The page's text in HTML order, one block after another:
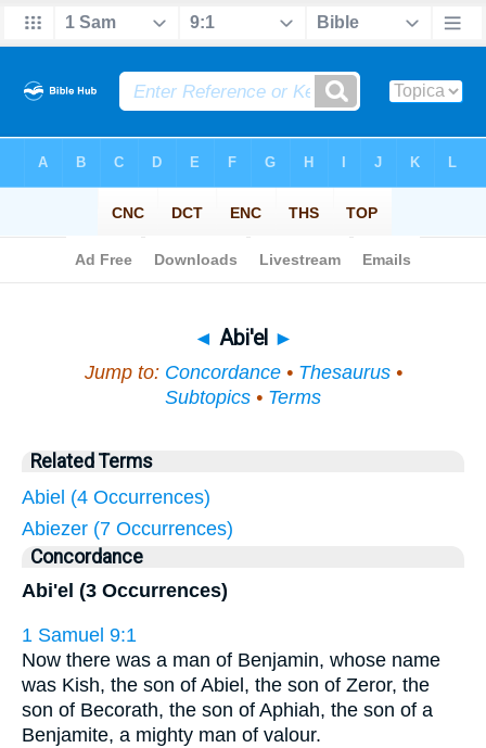
◄ Abi'el ►
Jump to: Concordance• Thesaurus•
Subtopics • Terms
Related Terms
Abiel (4 Occurrences)
Abiezer (7 Occurrences)
Concordance
Abi'el (3 Occurrences)
1 Samuel 9:1
Now there was a man of Benjamin, whose name
was Kish, the son of Abiel, the son of Zeror, the
son of Becorath, the son of Aphiah, the son of a
Benjamite, a mighty man of valour.